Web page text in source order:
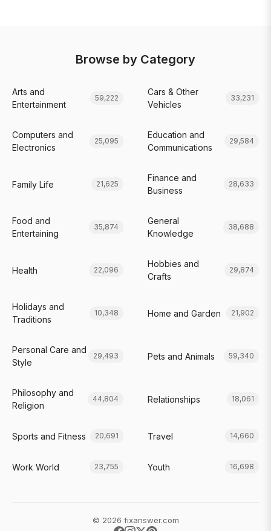
Browse by Category
Arts and
Entertainment
59,222
Cars & Other
Vehicles
33,231
Computers and
Electronics
25,095
Education and
Communications
29,584
Family Life 21,625
Finance and
Business
28,633
Food and
Entertaining
35,874
General
Knowledge
38,688
Health 22,096
Hobbies and
Crafts
29,874
Holidays and
Traditions
10,348 Home and Garden 21,902
Personal Care and
Style
29,493 Pets and Animals 59,340
Philosophy and
Religion
44,804 Relationships 18,061
Sports and Fitness 20,691 Travel 14,660
Work World 23,755 Youth 16,698
© 2026 fixanswer.com